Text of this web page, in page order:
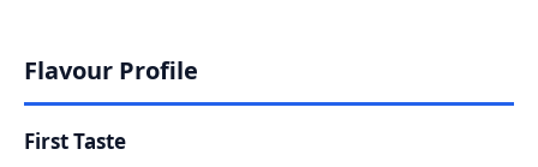
Flavour Profile
First Taste